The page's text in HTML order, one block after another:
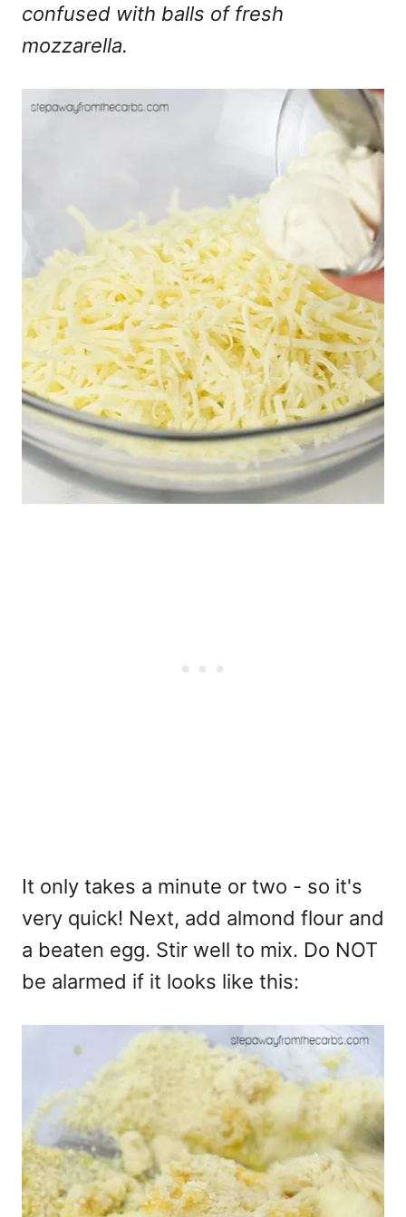
confused with balls of fresh
mozzarella.
It only takes a minute or two - so it's
very quick! Next, add almond flour and
a beaten egg. Stir well to mix. Do NOT
be alarmed if it looks like this: